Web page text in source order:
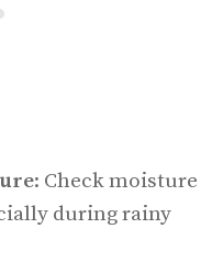
: Check moisture
during rainy